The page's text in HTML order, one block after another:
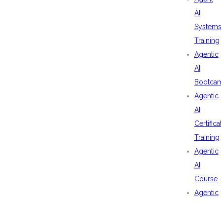
AI
Systems
Training
Agentic
AI
Agentic
AI
Training
Agentic
AI
Course
Agentic